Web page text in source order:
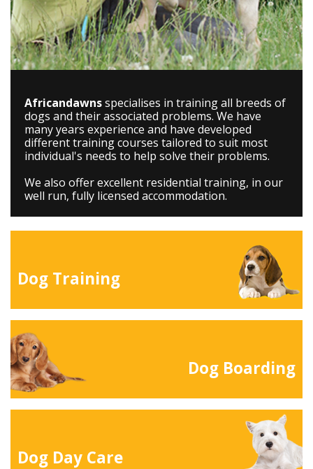
Africandawnsspecialises in training all breeds of
dogs and their associated problems. We have
many years experience and have developed
different training courses tailored to suit most
individual's needs to help solve their problems.
We also offer excellent residential training, in our
well run, fully licensed accommodation.
Dog Training
Dog Boarding
Dog Day Care